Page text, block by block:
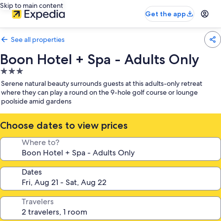
Skip to main content
Get the app
See all properties
Boon Hotel + Spa - Adults Only
3.0
star
property
Serene natural beauty surrounds guests at this adults-only retreat
where they can play a round on the 9-hole golf course or lounge
poolside amid gardens
Choose dates to view prices
Where to?
Dates
Travelers